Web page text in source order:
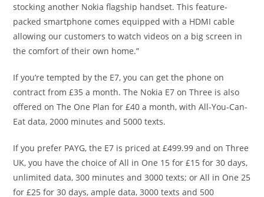
stocking another Nokia flagship handset. This feature-
packed smartphone comes equipped with a HDMI cable
allowing our customers to watch videos on a big screen in
the comfort of their own home.”
If you’re tempted by the E7, you can get the phone on
contract from £35 a month. The Nokia E7 on Three is also
offered on The One Plan for £40 a month, with All-You-Can-
Eat data, 2000 minutes and 5000 texts.
If you prefer PAYG, the E7 is priced at £499.99 and on Three
UK, you have the choice of All in One 15 for £15 for 30 days,
unlimited data, 300 minutes and 3000 texts; or All in One 25
for £25 for 30 days, ample data, 3000 texts and 500